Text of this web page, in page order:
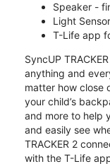
Speaker -
Light
T-Life app
SyncUP
anything and
matter how close
your child’s
and more to help
and easily see
TRACKER 2
with the T-Life